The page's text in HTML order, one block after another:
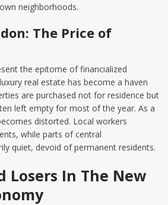
neighborhoods.
The Price of
the epitome of financialized
real estate has become a haven
are purchased not for residence but
left empty for most of the year. As a
distorted. Local workers
while parts of central
quiet, devoid of permanent residents.
Losers In The New